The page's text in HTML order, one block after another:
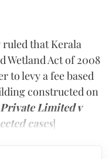
that Kerala
Wetland Act of 2008
to levy a fee based
constructed on
Limited v
cases]